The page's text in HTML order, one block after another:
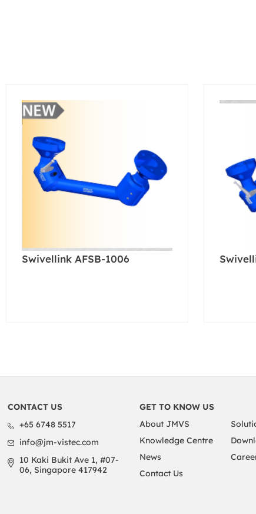
Swivellink AFSB-1006
CONTACT US
+65 6748 5517
info@jm-vistec.com
10 Kaki Bukit Ave 1, #07-
06, Singapore 417942
GET TO KNOW US
About JMVS
Knowledge Centre
News
Contact Us